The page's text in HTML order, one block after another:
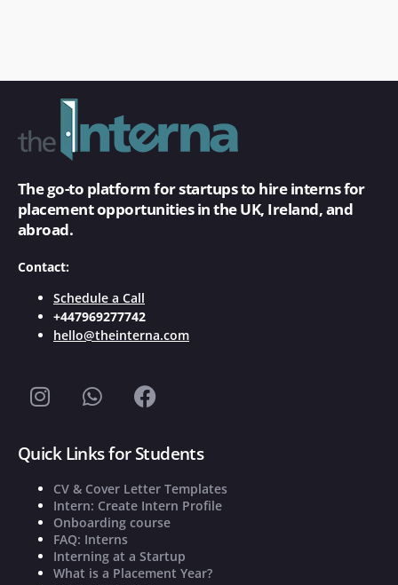
The go-to platform for startups to hire interns for
placement opportunities in the UK, Ireland, and
abroad.
Contact:
Schedule a Call
+447969277742
hello@theinterna.com
Quick Links for Students
CV & Cover Letter Templates
Intern: Create Intern Profile
Onboarding course
FAQ: Interns
Interning at a Startup
What is a Placement Year?